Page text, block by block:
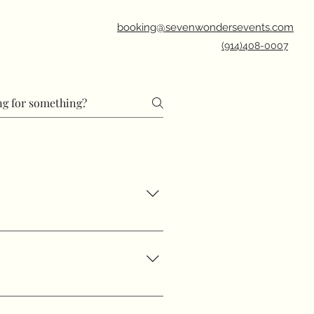
booking@sevenwondersevents.com
(914)408-0007
for our team to refer
and emails. Weekend chat